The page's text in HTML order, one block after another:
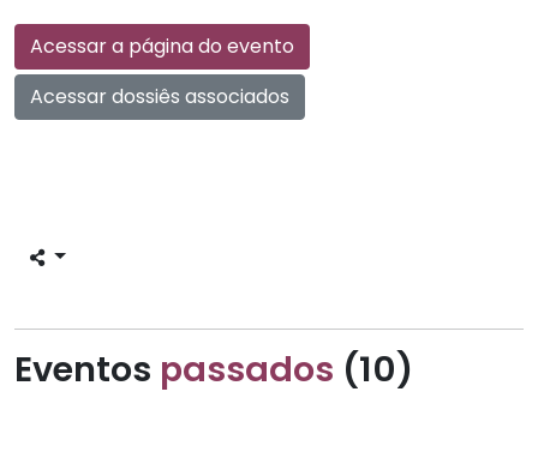
Acessar a página do evento
Acessar dossiês associados
Eventos passados (10)